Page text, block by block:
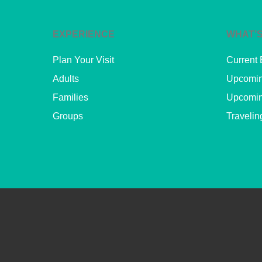
EXPERIENCE
Plan Your Visit
Adults
Families
Groups
Current